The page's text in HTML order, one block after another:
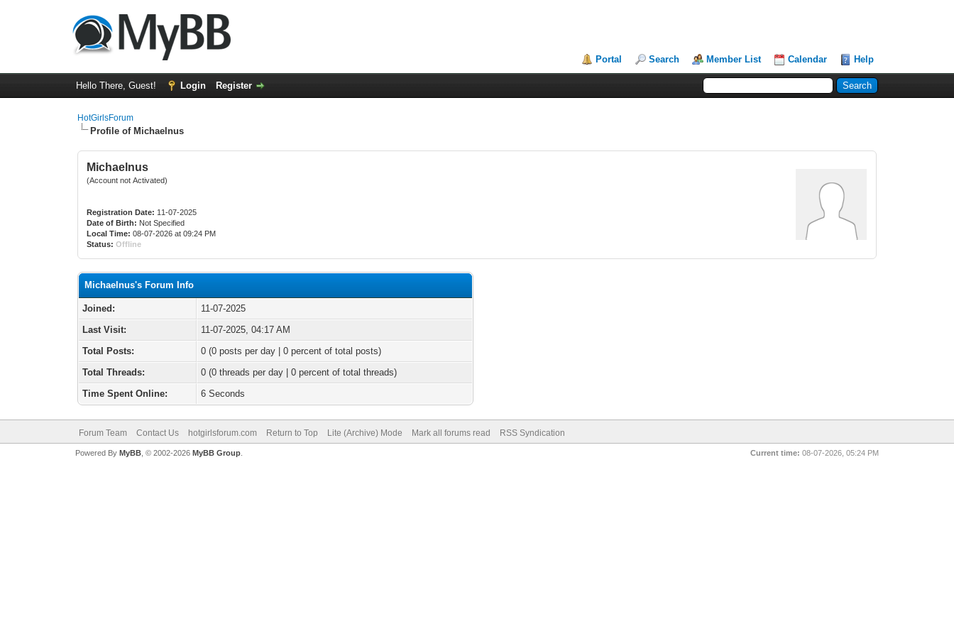
Portal Search Member List Calendar Help
Hello There, Guest! Login Register
HotGirlsForum
Profile of Michaelnus
Michaelnus
(Account not Activated)
Registration Date: 11-07-2025
Date of Birth: Not Specified
Local Time: 08-07-2026 at 09:24 PM
Status: Offline
Michaelnus's Forum Info
Joined:
11-07-2025
Last Visit:
11-07-2025, 04:17 AM
Total Posts:
0 (0 posts per day | 0 percent of total posts)
Total Threads:
0 (0 threads per day | 0 percent of total threads)
Time Spent Online:
6 Seconds
Forum Team Contact Us hotgirlsforum.com Return to Top Lite (Archive) Mode Mark all forums read RSS Syndication
Current time: 08-07-2026, 05:24 PM
Powered By MyBB, © 2002-2026 MyBB Group.